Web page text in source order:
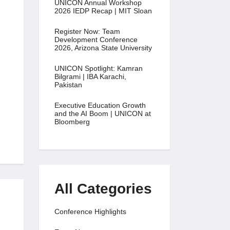
UNICON Annual Workshop
2026 IEDP Recap | MIT Sloan
Register Now: Team
Development Conference
2026, Arizona State University
UNICON Spotlight: Kamran
Bilgrami | IBA Karachi,
Pakistan
Executive Education Growth
and the AI Boom | UNICON at
Bloomberg
All Categories
Conference Highlights